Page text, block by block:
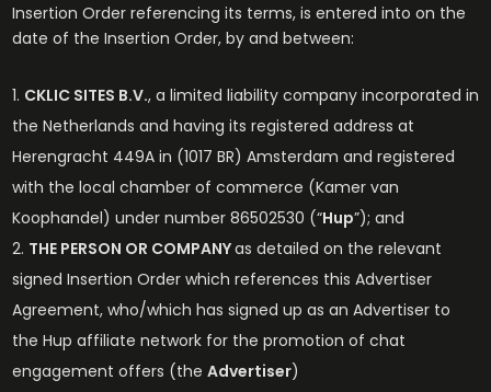
Insertion Order referencing its terms, is entered into on the
date of the Insertion Order, by and between:
CKLIC SITES B.V., a limited liability company incorporated in
the Netherlands and having its registered address at
Herengracht 449A in (1017 BR) Amsterdam and registered
with the local chamber of commerce (Kamer van
Koophandel) under number 86502530 (“Hup”); and
THE PERSON OR COMPANYas detailed on the relevant
signed Insertion Order which references this Advertiser
Agreement, who/which has signed up as an Advertiser to
the Hup affiliate network for the promotion of chat
engagement offers (the Advertiser)